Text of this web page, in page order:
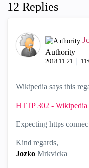
12 Replies
Authority
‎2018-11-21
Wikipedia says this
HTTP 302 - Wikipedia
Expecting https
Kind regards,
Jozko Mrkvicka